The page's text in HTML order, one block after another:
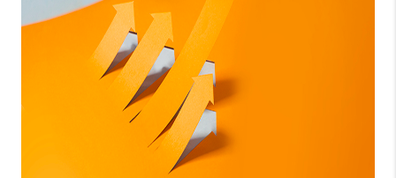
VIP SIGN UP
HOMEVALUE - COPY
WESTCHASEREALTOR